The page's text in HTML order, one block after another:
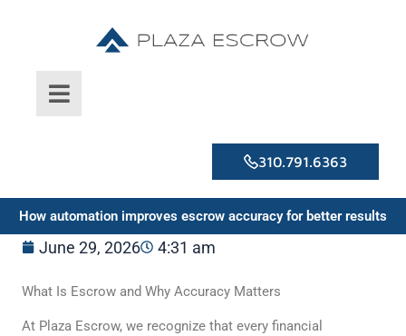
310.791.6363
How automation improves escrow accuracy for better results
June 29, 2026 4:31 am
What Is Escrow and Why Accuracy Matters
At Plaza Escrow, we recognize that every financial